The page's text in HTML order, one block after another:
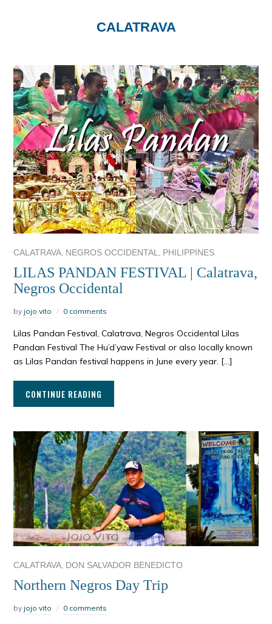
CALATRAVA
CALATRAVA, NEGROS OCCIDENTAL, PHILIPPINES
LILAS PANDAN FESTIVAL | Calatrava,
Negros Occidental
by jojo vito 0 comments
Lilas Pandan Festival, Calatrava, Negros Occidental Lilas
Pandan Festival The Hu’d’yaw Festival or also locally known
as Lilas Pandan festival happens in June every year. […]
CONTINUE READING
CALATRAVA, DON SALVADOR BENEDICTO
Northern Negros Day Trip
by jojo vito 0 comments